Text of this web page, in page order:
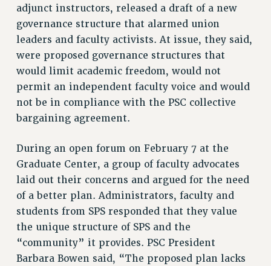
DELEGATE ASSEMBLY
AFT/NYSUT DELEGATES
AAUP DELEGATES
CHAPTERS
COMMITTEES
STAFF
CAMPUS ACTION TEAMS
GRIEVANCE COUNSELORS AND ADVISORS
ADJUNCT LIAISON LEADERSHIP PROGRAM
VISIT US/CONTACT US
JOB POSTINGS
CONSTITUTION
POLICIES
PSC HISTORY
PSC’S 50TH ANNIVERSARY CELEBRATION
adjunct instructors, released a draft of a new
governance structure that alarmed union
leaders and faculty activists. At issue, they said,
were proposed governance structures that
would limit academic freedom, would not
permit an independent faculty voice and would
not be in compliance with the PSC collective
bargaining agreement.
During an open forum on February 7 at the
Graduate Center, a group of faculty advocates
laid out their concerns and argued for the need
of a better plan. Administrators, faculty and
students from SPS responded that they value
the unique structure of SPS and the
“community” it provides. PSC President
Barbara Bowen said, “The proposed plan lacks